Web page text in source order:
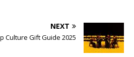
NEXT
Culture Gift Guide 2025